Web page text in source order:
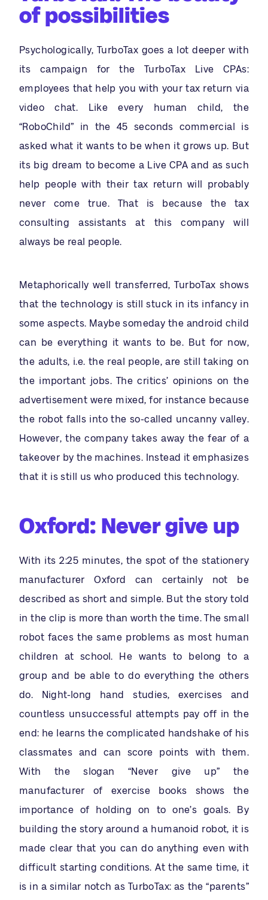
of possibilities
Psychologically, TurboTax goes a lot deeper with
its campaign for the TurboTax Live CPAs:
employees that help you with your tax return via
video chat. Like every human child, the
“RoboChild” in the 45 seconds commercial is
asked what it wants to be when it grows up. But
its big dream to become a Live CPA and as such
help people with their tax return will probably
never come true. That is because the tax
consulting assistants at this company will
always be real people.
Metaphorically well transferred, TurboTax shows
that the technology is still stuck in its infancy in
some aspects. Maybe someday the android child
can be everything it wants to be. But for now,
the adults, i.e. the real people, are still taking on
the important jobs. The critics’ opinions on the
advertisement were mixed, for instance because
the robot falls into the so-called uncanny valley.
However, the company takes away the fear of a
takeover by the machines. Instead it emphasizes
that it is still us who produced this technology.
Oxford: Never give up
With its 2:25 minutes, the spot of the stationery
manufacturer Oxford can certainly not be
described as short and simple. But the story told
in the clip is more than worth the time. The small
robot faces the same problems as most human
children at school. He wants to belong to a
group and be able to do everything the others
do. Night-long hand studies, exercises and
countless unsuccessful attempts pay off in the
end: he learns the complicated handshake of his
classmates and can score points with them.
With the slogan “Never give up” the
manufacturer of exercise books shows the
importance of holding on to one’s goals. By
building the story around a humanoid robot, it is
made clear that you can do anything even with
difficult starting conditions. At the same time, it
is in a similar notch as TurboTax: as the “parents”